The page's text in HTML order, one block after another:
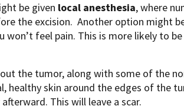
be given local anesthesia, where
the excision. Another option might
won’t feel pain. This is more likely to
the tumor, along with some of the
healthy skin around the edges of the
This will leave a scar.